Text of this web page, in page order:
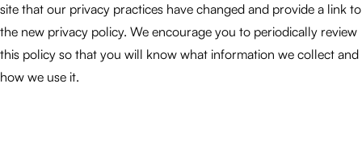
site that our privacy practices have changed and provide a link to
the new privacy policy. We encourage you to periodically review
this policy so that you will know what information we collect and
how we use it.